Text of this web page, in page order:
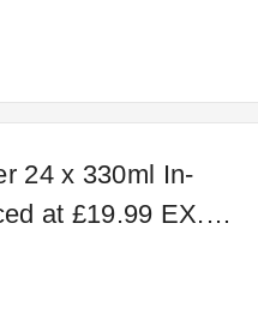
24 x 330ml In-
at £19.99 EX.
Alcohol price may